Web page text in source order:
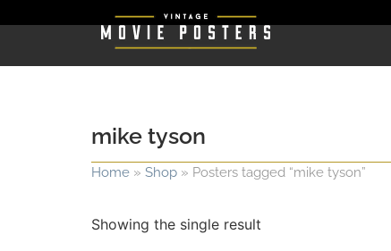
mike tyson
Home » Shop » Posters tagged “mike tyson”
Showing the single result